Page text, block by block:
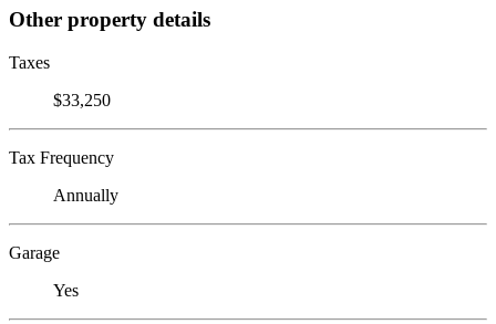
Other property details
Taxes
$33,250
Tax Frequency
Annually
Garage
Yes